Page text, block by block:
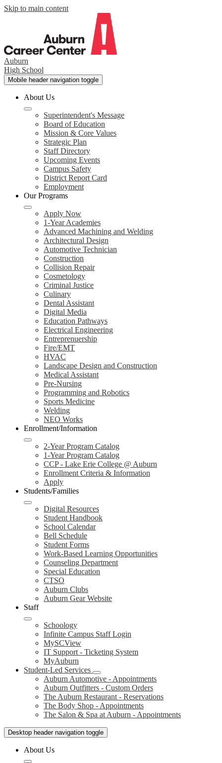
Skip to main content
Auburn
High School
Mobile header navigation toggle
About Us
Superintendent's Message
Board of Education
Mission & Core Values
Strategic Plan
Staff Directory
Upcoming Events
Campus Safety
District Report Card
Employment
Our Programs
Apply Now
1-Year Academies
Advanced Machining and Welding
Architectural Design
Automotive Technician
Construction
Collision Repair
Cosmetology
Criminal Justice
Culinary
Dental Assistant
Digital Media
Education Pathways
Electrical Engineering
Entreprenuership
Fire/EMT
HVAC
Landscape Design and Construction
Medical Assistant
Pre-Nursing
Programming and Robotics
Sports Medicine
Welding
NEO Works
Enrollment/Information
2-Year Program Catalog
1-Year Program Catalog
CCP - Lake Erie College @ Auburn
Enrollment Criteria & Information
Apply
Students/Families
Digital Resources
Student Handbook
School Calendar
Bell Schedule
Student Forms
Work-Based Learning Opportunities
Counseling Department
Special Education
CTSO
Auburn Clubs
Auburn Gear Website
Staff
Schoology
Infinite Campus Staff Login
MySCView
IT Support - Ticketing System
MyAuburn
Student-Led Services
Auburn Automotive - Appointments
Auburn Outfitters - Custom Orders
The Auburn Restaurant - Reservations
The Body Shop - Appointments
The Salon & Spa at Auburn - Appointments
Desktop header navigation toggle
About Us